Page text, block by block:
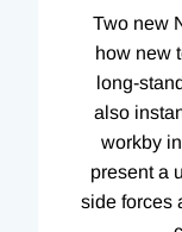
Two new
how new
long-
also
workby
present a
side forces